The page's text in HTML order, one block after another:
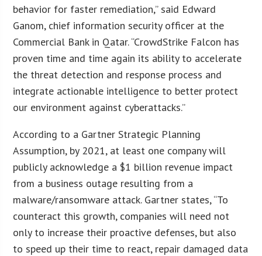
behavior for faster remediation,” said Edward
Ganom, chief information security officer at the
Commercial Bank in Qatar. “CrowdStrike Falcon has
proven time and time again its ability to accelerate
the threat detection and response process and
integrate actionable intelligence to better protect
our environment against cyberattacks.”
According to a Gartner Strategic Planning
Assumption, by 2021, at least one company will
publicly acknowledge a $1 billion revenue impact
from a business outage resulting from a
malware/ransomware attack. Gartner states, “To
counteract this growth, companies will need not
only to increase their proactive defenses, but also
to speed up their time to react, repair damaged data